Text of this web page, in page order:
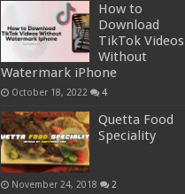
How to
Download
TikTok Videos
Without
Watermark iPhone
October 18, 2022 4
Quetta Food
Speciality
November 24, 2018 2